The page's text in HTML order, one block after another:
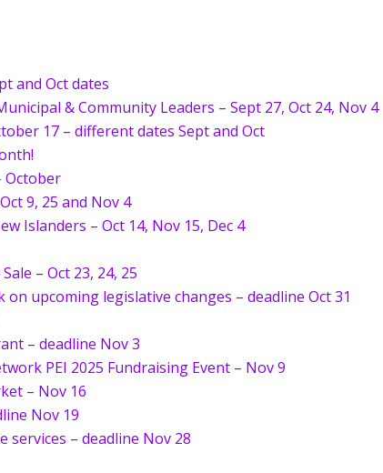
and Oct dates
& Community Leaders – Sept 27, Oct 24, Nov 4
17 – different dates Sept and Oct
October
9, 25 and Nov 4
Islanders – Oct 14, Nov 15, Dec 4
– Oct 23, 24, 25
upcoming legislative changes – deadline Oct 31
– deadline Nov 3
PEI 2025 Fundraising Event – Nov 9
– Nov 16
Nov 19
services – deadline Nov 28